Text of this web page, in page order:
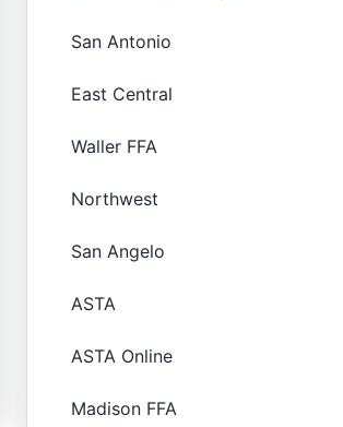
San Antonio
East Central
Waller FFA
Northwest
San Angelo
ASTA
ASTA Online
Madison FFA